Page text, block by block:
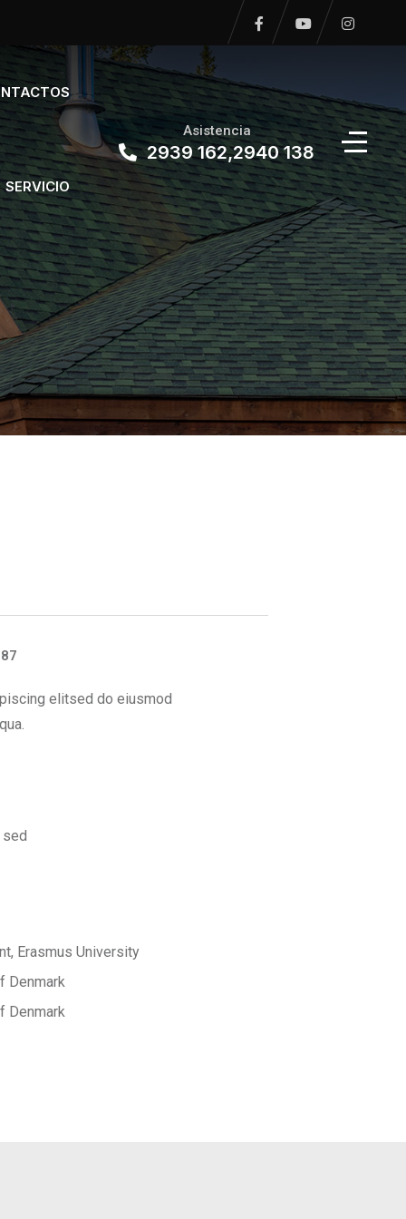
SERVICIO
Asistencia
2939 162,2940 138
elitsed do eiusmod
sed
Erasmus University
Denmark
Denmark